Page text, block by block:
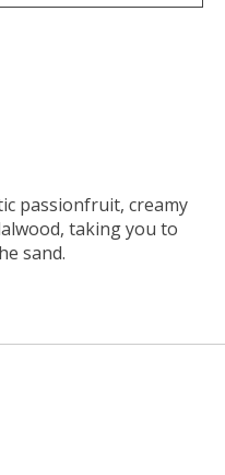
passionfruit, creamy
taking you to
sand.